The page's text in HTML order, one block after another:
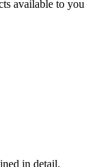
available to you
in detail.